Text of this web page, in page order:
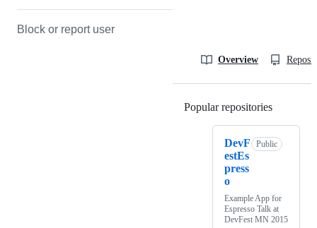
Block or report user
Overview
Popular repositories
DevF
estEs
press
o
Public
Example App for
Espresso Talk at
DevFest MN 2015